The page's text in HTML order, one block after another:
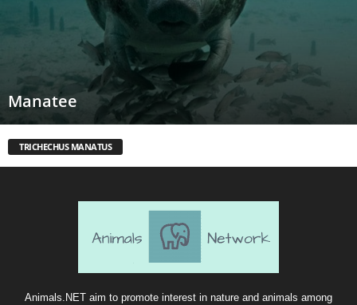
Manatee
TRICHECHUS MANATUS
Animals.NET aim to promote interest in nature and animals among